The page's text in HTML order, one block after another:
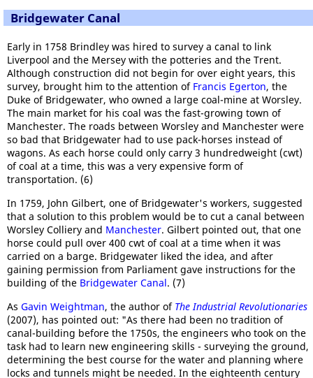
Bridgewater Canal
Early in 1758 Brindley was hired to survey a canal to link
Liverpool and the Mersey with the potteries and the Trent.
Although construction did not begin for over eight years, this
survey, brought him to the attention of Francis Egerton, the
Duke of Bridgewater, who owned a large coal-mine at Worsley.
The main market for his coal was the fast-growing town of
Manchester. The roads between Worsley and Manchester were
so bad that Bridgewater had to use pack-horses instead of
wagons. As each horse could only carry 3 hundredweight (cwt)
of coal at a time, this was a very expensive form of
transportation. (6)
In 1759, John Gilbert, one of Bridgewater's workers, suggested
that a solution to this problem would be to cut a canal between
Worsley Colliery and Manchester. Gilbert pointed out, that one
horse could pull over 400 cwt of coal at a time when it was
carried on a barge. Bridgewater liked the idea, and after
gaining permission from Parliament gave instructions for the
building of the Bridgewater Canal. (7)
As Gavin Weightman, the author of The Industrial Revolutionaries
(2007), has pointed out: "As there had been no tradition of
canal-building before the 1750s, the engineers who took on the
task had to learn new engineering skills - surveying the ground,
determining the best course for the water and planning where
locks and tunnels might be needed. In the eighteenth century